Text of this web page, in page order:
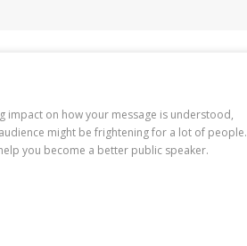
impact on how your message is understood,
might be frightening for a lot of people.
you become a better public speaker.